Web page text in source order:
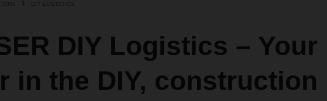
DIY LOGISTICS
DIY Logistics – Your
in the DIY, construction